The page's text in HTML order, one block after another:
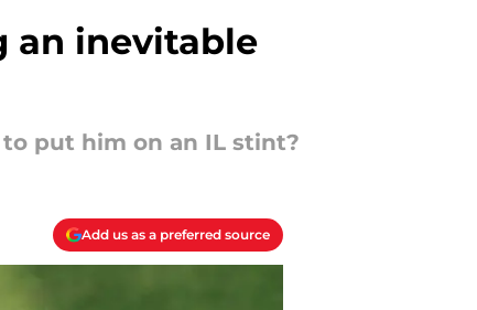
an inevitable
put him on an IL stint?
Add us as a preferred source